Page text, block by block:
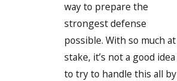
way to prepare the
strongest defense
possible. With so much at
stake, it’s not a good idea
to try to handle this all by